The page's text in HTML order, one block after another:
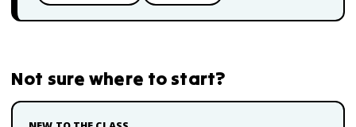
Not sure where to start?